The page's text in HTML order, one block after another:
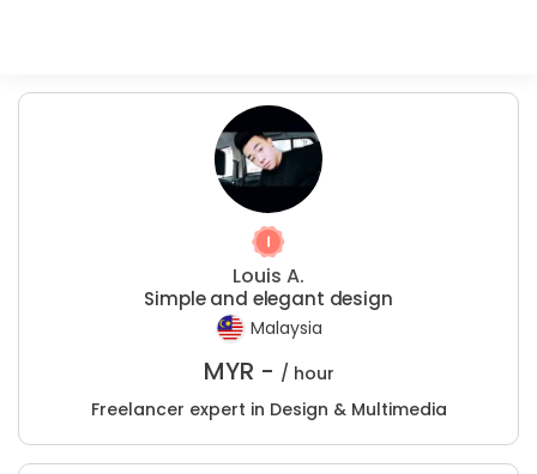
Louis A.
Simple and elegant design
Malaysia
MYR - / hour
Freelancer expert in Design & Multimedia